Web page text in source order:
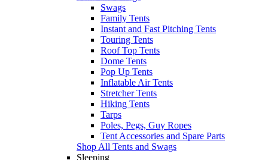
Swags
Family Tents
Instant and Fast Pitching Tents
Touring Tents
Roof Top Tents
Dome Tents
Pop Up Tents
Inflatable Air Tents
Stretcher Tents
Hiking Tents
Tarps
Poles, Pegs, Guy Ropes
Tent Accessories and Spare Parts
Shop All Tents and Swags
Sleeping